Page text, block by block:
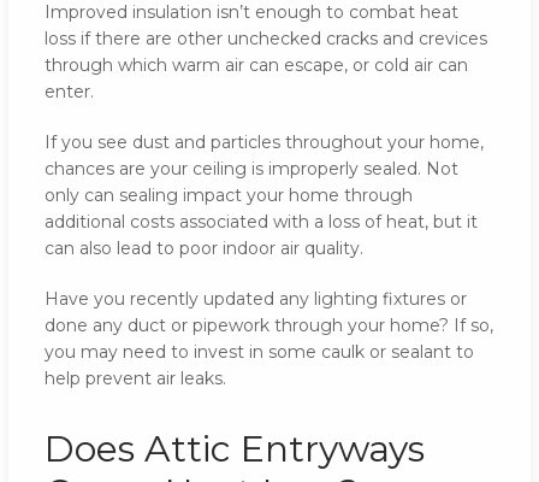
Improved insulation isn’t enough to combat heat
loss if there are other unchecked cracks and crevices
through which warm air can escape, or cold air can
enter.
If you see dust and particles throughout your home,
chances are your ceiling is improperly sealed. Not
only can sealing impact your home through
additional costs associated with a loss of heat, but it
can also lead to poor indoor air quality.
Have you recently updated any lighting fixtures or
done any duct or pipework through your home? If so,
you may need to invest in some caulk or sealant to
help prevent air leaks.
Does Attic Entryways